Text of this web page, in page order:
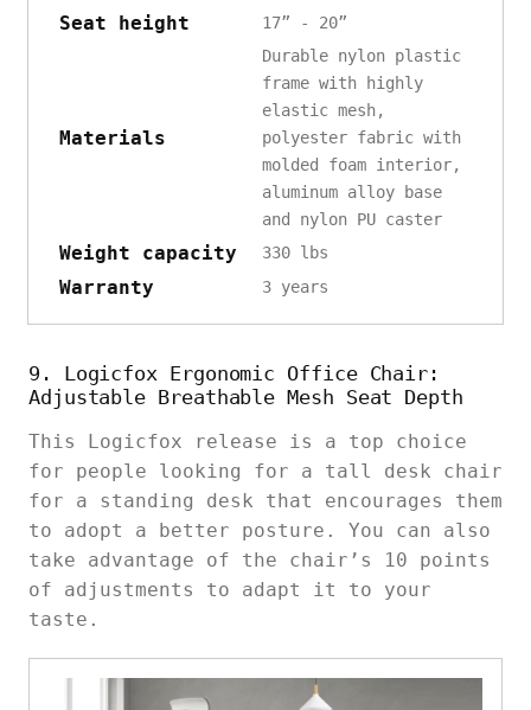
Seat height 17” - 20”
Materials
Durable nylon plastic
frame with highly
elastic mesh,
polyester fabric with
molded foam interior,
aluminum alloy base
and nylon PU caster
Weight capacity 330 lbs
Warranty 3 years
9. Logicfox Ergonomic Office Chair:
Adjustable Breathable Mesh Seat Depth
This Logicfox release is a top choice
for people looking for a tall desk chair
for a standing desk that encourages them
to adopt a better posture. You can also
take advantage of the chair’s 10 points
of adjustments to adapt it to your
taste.